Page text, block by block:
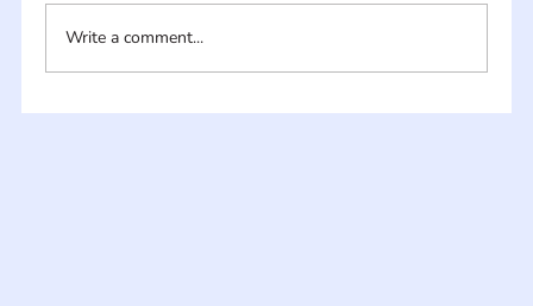
Write a comment...